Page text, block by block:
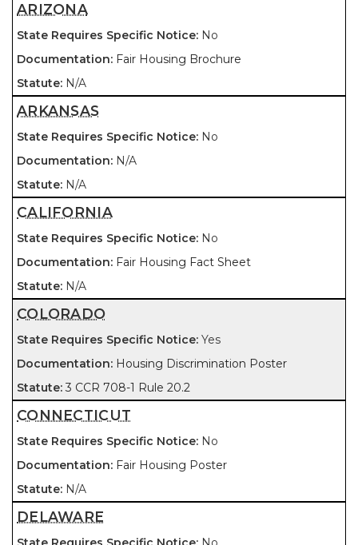
ARIZONA
No
Fair Housing Brochure
N/A
ARKANSAS
No
N/A
N/A
CALIFORNIA
No
Fair Housing Fact Sheet
N/A
COLORADO
Yes
Housing Discrimination Poster
3 CCR 708-1 Rule 20.2
CONNECTICUT
No
Fair Housing Poster
N/A
DELAWARE